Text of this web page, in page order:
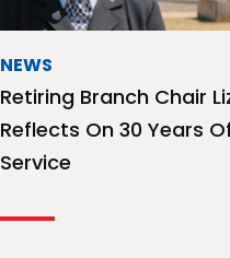
NEWS
Retiring Branch Chair
Reflects On 30 Years
Service